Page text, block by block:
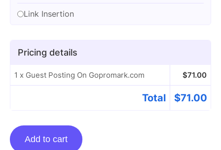
Link Insertion
Pricing details
1 x Guest Posting On Gopromark.com $71.00
Total $71.00
Guest
Posting
Add to cart